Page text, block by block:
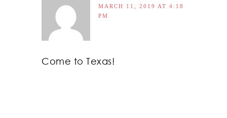
MARCH 11, 2019 AT 4:18
PM
Come to Texas!